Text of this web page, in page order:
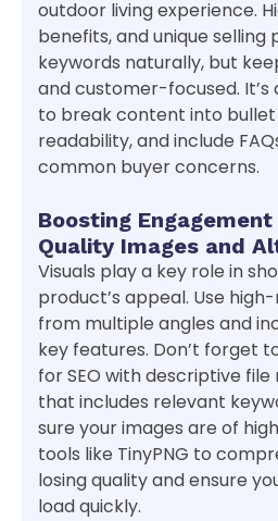
outdoor living experience.
benefits, and unique
keywords naturally, but
and customer-focused. It’s
to break content into
readability, and include
common buyer concerns.
Boosting
Quality Images and
Visuals play a key role in
product’s appeal. Use
from multiple angles and
key features. Don’t forget
for SEO with descriptive
that includes relevant
sure your images are of
tools like TinyPNG to
losing quality and ensure
load quickly.